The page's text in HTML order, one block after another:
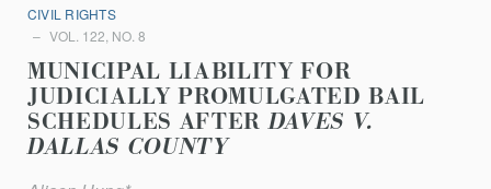
CIVIL RIGHTS
VOL. 122, NO. 8
MUNICIPAL LIABILITY FOR
JUDICIALLY PROMULGATED BAIL
SCHEDULES AFTERDAVES V.
DALLAS COUNTY